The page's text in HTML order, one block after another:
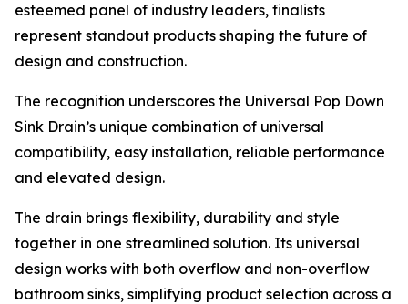
esteemed panel of industry leaders, finalists
represent standout products shaping the future of
design and construction.
The recognition underscores the Universal Pop Down
Sink Drain’s unique combination of universal
compatibility, easy installation, reliable performance
and elevated design.
The drain brings flexibility, durability and style
together in one streamlined solution. Its universal
design works with both overflow and non-overflow
bathroom sinks, simplifying product selection across a